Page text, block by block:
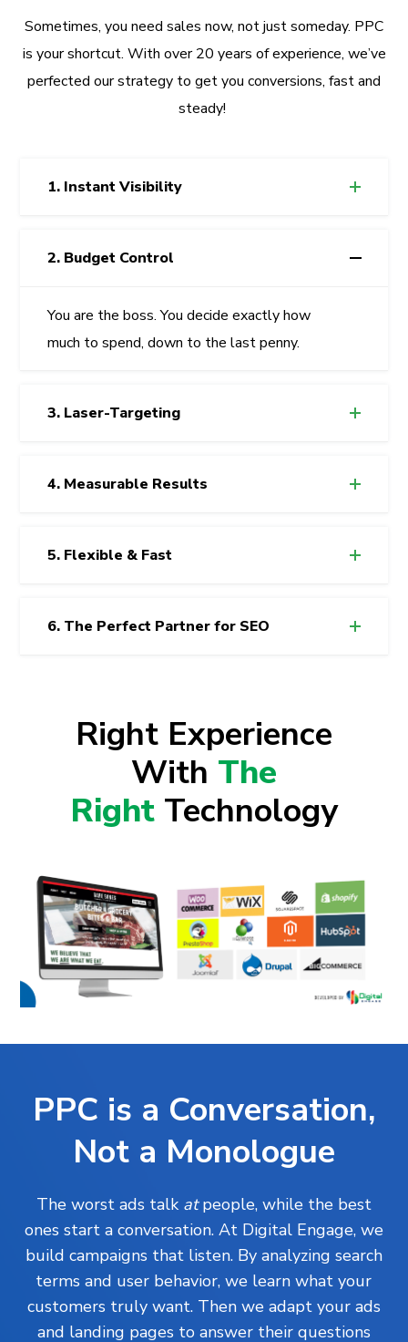
Sometimes, you need sales now, not just someday. PPC
is your shortcut. With over 20 years of experience, we’ve
perfected our strategy to get you conversions, fast and
steady!
1. Instant Visibility
2. Budget Control
You are the boss. You decide exactly how
much to spend, down to the last penny.
3. Laser-Targeting
4. Measurable Results
5. Flexible & Fast
6. The Perfect Partner for SEO
Right Experience
With The
Right Technology
PPC is a Conversation,
Not a Monologue
The worst ads talk atpeople, while the best
ones start a conversation. At Digital Engage, we
build campaigns that listen. By analyzing search
terms and user behavior, we learn what your
customers truly want. Then we adapt your ads
and landing pages to answer their questions